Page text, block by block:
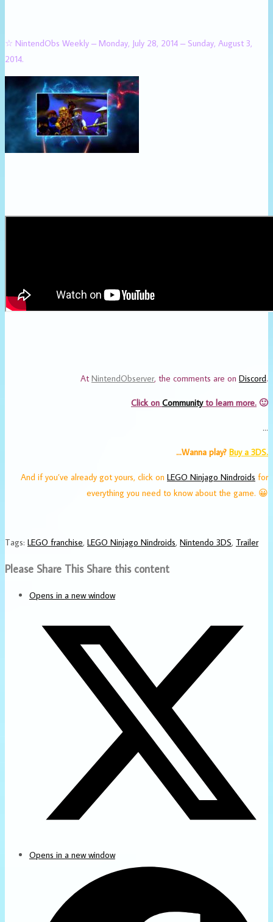
☆ NintendObs Weekly – Monday, July 28, 2014 – Sunday, August 3,
2014.
At NintendObserver, the comments are on Discord.
Click on Communityto learn more. 🙂
…
…Wanna play? Buy a 3DS.
And if you’ve already got yours, click on LEGO Ninjago Nindroids for
everything you need to know about the game. 😀
Tags: LEGO franchise, LEGO Ninjago Nindroids, Nintendo 3DS, Trailer
Please Share This Share this content
Opens in a new window
Opens in a new window